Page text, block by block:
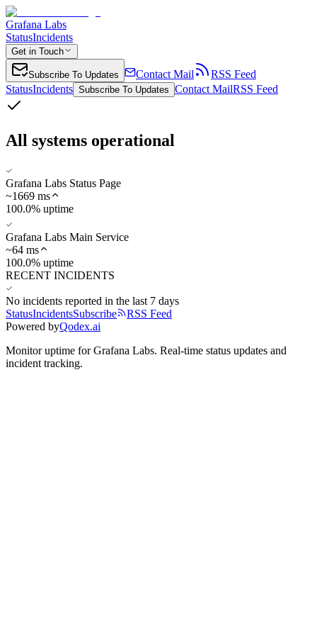
Grafana Labs
StatusIncidents
Get in Touch
Subscribe To Updates Contact Mail
RSS Feed
StatusIncidents Subscribe To Updates Contact MailRSS Feed
All systems operational
Grafana Labs Status Page
~1669 ms
100.0% uptime
Grafana Labs Main Service
~64 ms
100.0% uptime
RECENT INCIDENTS
No incidents reported in the last 7 days
StatusIncidentsSubscribe
RSS Feed
Powered byQodex.ai
Monitor uptime forGrafana Labs. Real-time status updates and
incident tracking.